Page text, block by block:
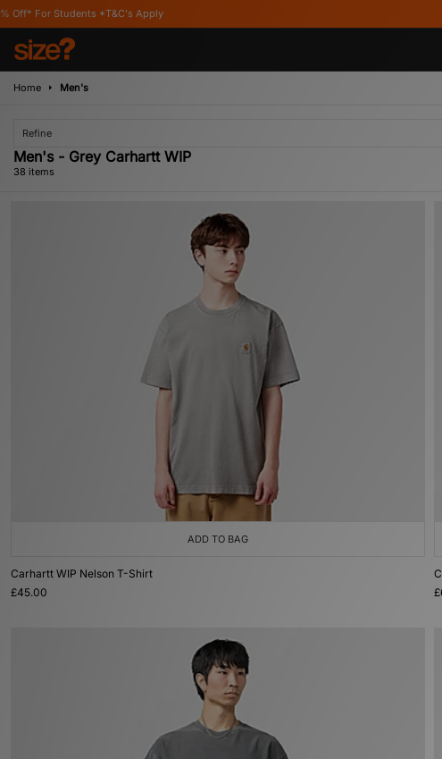
Apply
Home Men's
Refine
Men's - Grey Carhartt WIP
38 items
ADD TO BAG
Carhartt WIP Nelson T-Shirt
£45.00